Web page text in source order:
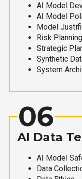
AI Model
AI Model
Model
Risk
Strategic
Synthetic
System
06
AI Data
AI Model
Data